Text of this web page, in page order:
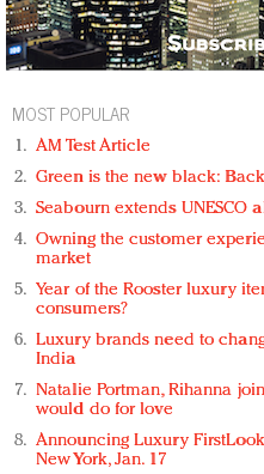
MOST POPULAR
AM Test Article
Green is the new black:
Seabourn extends UNESCO
Owning the customer
market
Year of the Rooster luxury
consumers?
Luxury brands need to
India
Natalie Portman, Rihanna
would do for love
Announcing Luxury
New York, Jan. 17